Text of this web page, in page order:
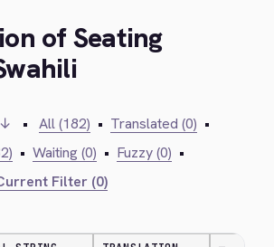
of Seating
• All (182) • Translated (0) •
• Waiting (0) • Fuzzy (0) •
Filter (0)